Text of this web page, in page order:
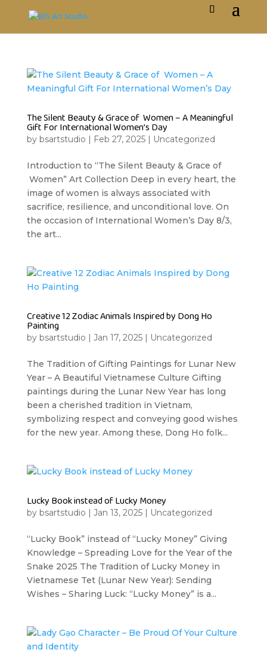
The Silent Beauty & Grace of Women – A Meaningful
Gift For International Women’s Day
by bsartstudio | Feb 27, 2025| Uncategorized
Introduction to “The Silent Beauty & Grace of
Women” Art Collection Deep in every heart, the
image of women is always associated with
sacrifice, resilience, and unconditional love. On
the occasion of International Women’s Day 8/3,
the art...
Creative 12 Zodiac Animals Inspired by Dong Ho
Painting
by bsartstudio | Jan 17, 2025| Uncategorized
The Tradition of Gifting Paintings for Lunar New
Year – A Beautiful Vietnamese Culture Gifting
paintings during the Lunar New Year has long
been a cherished tradition in Vietnam,
symbolizing respect and conveying good wishes
for the new year. Among these, Dong Ho folk...
Lucky Book instead of Lucky Money
by bsartstudio | Jan 13, 2025| Uncategorized
“Lucky Book” instead of “Lucky Money” Giving
Knowledge – Spreading Love for the Year of the
Snake 2025 The Tradition of Lucky Money in
Vietnamese Tet (Lunar New Year): Sending
Wishes – Sharing Luck: “Lucky Money” is a...